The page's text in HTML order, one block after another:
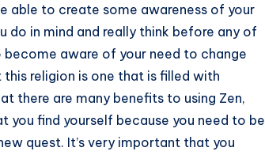
able to create some awareness of your
do in mind and really think before any of
become aware of your need to change
this religion is one that is filled with
there are many benefits to using Zen,
find yourself because you need to be
quest. It’s very important that you